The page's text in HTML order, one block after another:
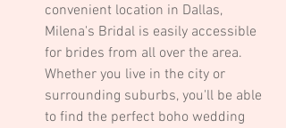
convenient location in Dallas,
Milena's Bridal is easily accessible
for brides from all over the area.
Whether you live in the city or
surrounding suburbs, you'll be able
to find the perfect boho wedding